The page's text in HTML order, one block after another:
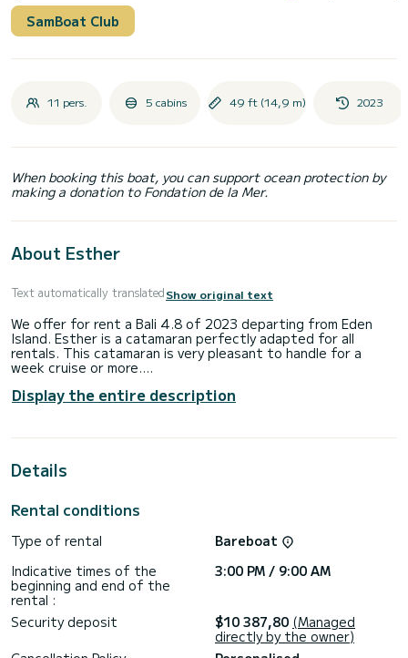
SamBoat Club
11 pers. 5 cabins 49 ft (14,9 m) 2023
When booking this boat, you can support ocean protection by
making a donation to Fondation de la Mer.
About Esther
Text automatically translatedShow original text
We offer for rent a Bali 4.8 of 2023 departing from Eden
Island. Esther is a catamaran perfectly adapted for all
rentals. This catamaran is very pleasant to handle for a
week cruise or more.
The catamaran is 15 meters in length with 114 horsepower.
The 5 cabins can accommodate 11 passengers when
Outdoor fridge.
If you have any questions about the boat or the charter
platform. A SamBoat advisor will answer your questions and
Display the entire description
Details
Rental conditions
Type of rental
Bareboat
Indicative times of the
beginning and end of the
rental :
3:00 PM / 9:00 AM
Security deposit $10 387,80 (Managed
directly by the owner)